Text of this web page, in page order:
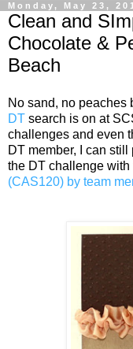
Monday, May 23,
Clean and
Chocolate &
Beach
No sand, no peaches
DT search is on at
challenges and even
DT member, I can
the DT challenge with
(CAS120) by team